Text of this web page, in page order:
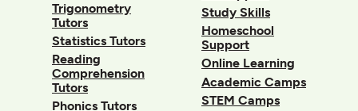
Trigonometry
Tutors
Statistics Tutors
Reading
Comprehension
Tutors
Phonics Tutors
Study Skills
Homeschool
Support
Online Learning
Academic Camps
STEM Camps